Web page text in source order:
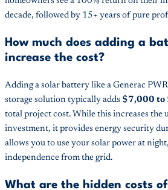
decade, followed by 15+ years of pure
How much does adding a
increase the cost?
Adding a solar battery like a Generac
storage solution typically adds $7,000 to
total project cost. While this increases the
investment, it provides energy security
allows you to use your solar power at
independence from the grid.
What are the hidden costs